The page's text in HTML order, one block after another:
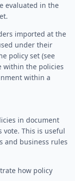
evaluated in the
imported at the
under their
policy set (see
within the policies
within a
in document
vote. This is useful
and business rules
how policy